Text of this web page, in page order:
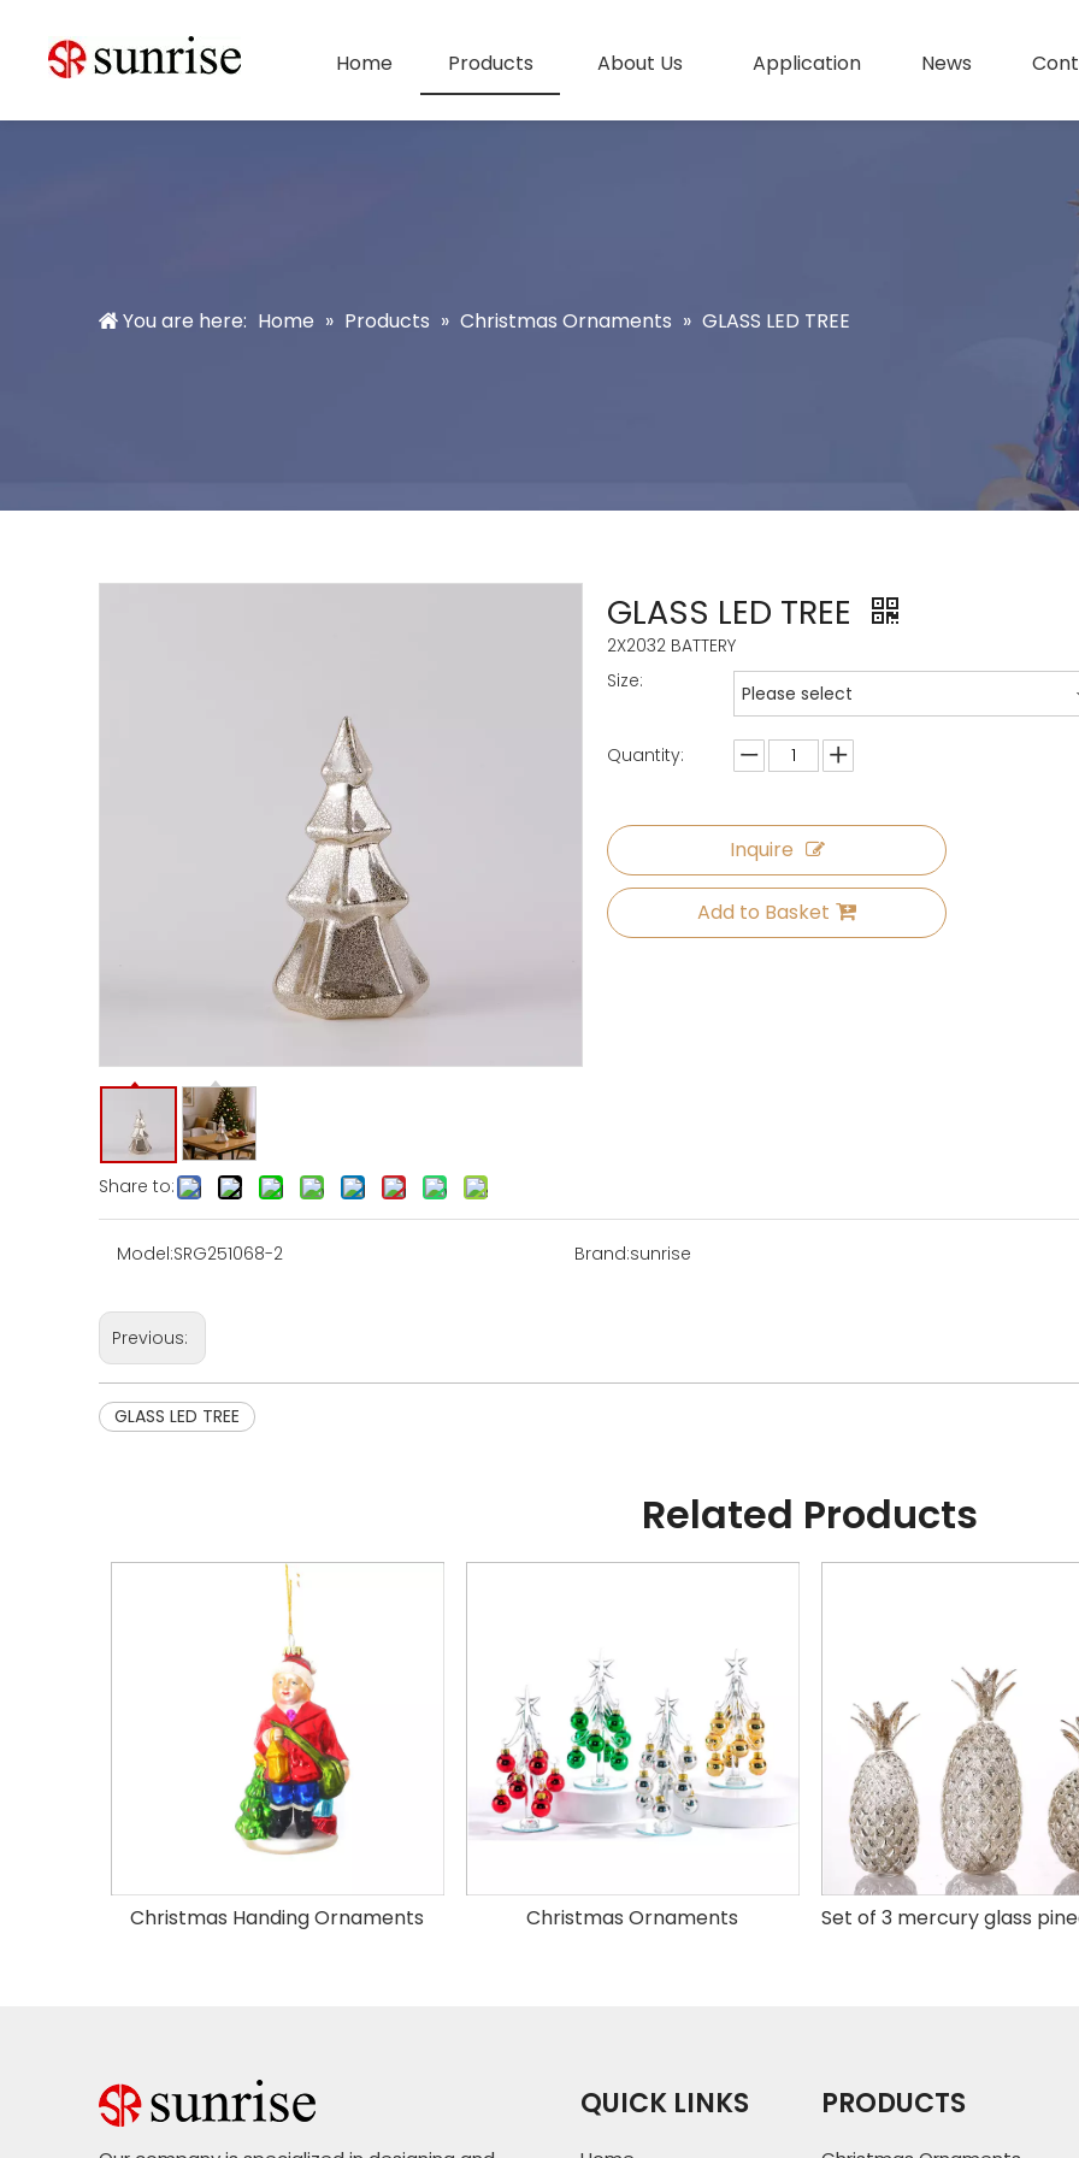
Home Products About Us Application News
You are here: Home » Products » Christmas Ornaments » GLASS LED TREE
Share to:
GLASS LED TREE
2X2032 BATTERY
Size:
Please select
Quantity:
Inquire
Add to Basket
Model:SRG251068-2 Brand:sunrise
Previous:
GLASS LED TREE
Related Products
Christmas Handing Ornaments Christmas Ornaments
QUICK LINKS PRODUCTS